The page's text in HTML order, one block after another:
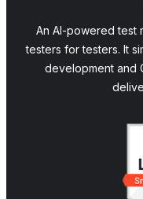
An AI-powered test
testers for testers. It
development and